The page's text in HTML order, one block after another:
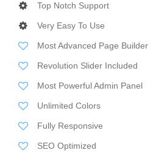
Top Notch Support
Very Easy To Use
Most Advanced Page Builder
Revolution Slider Included
Most Powerful Admin Panel
Unlimited Colors
Fully Responsive
SEO Optimized